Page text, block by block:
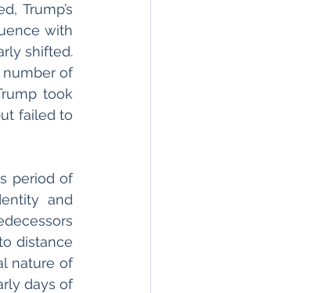
Trump’s
with
shifted.
In 2016, the FBI estimated that New York City had a rise of 19 per cent in the number of
took
failed to
period of
and
distance
nature of
days of